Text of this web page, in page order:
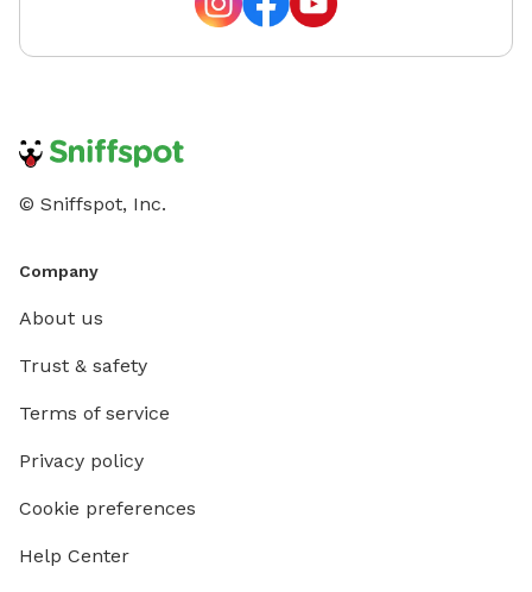
© Sniffspot, Inc.
Company
About us
Trust & safety
Terms of service
Privacy policy
Cookie preferences
Help Center